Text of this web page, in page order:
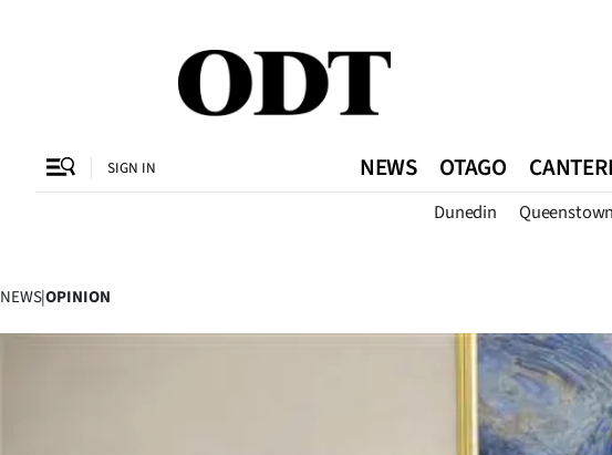
Otago
NEWS OTAGO
SIGN IN
Dunedin Queenstown
NEWS|OPINION